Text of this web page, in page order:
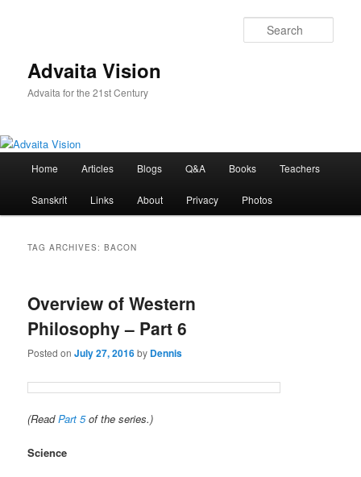
Advaita Vision
Advaita for the 21st Century
Home Articles Blogs Q&A Books Teachers
Sanskrit Links About Privacy Photos
TAG ARCHIVES:BACON
Overview of Western
Philosophy – Part 6
Posted onJuly 27, 2016by Dennis
(ReadPart 5of the series.)
Science